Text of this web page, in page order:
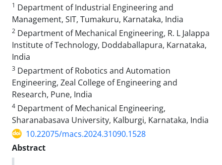
1 Department of Industrial Engineering and
Management, SIT, Tumakuru, Karnataka, India
2 Department of Mechanical Engineering, R. L Jalappa
Institute of Technology, Doddaballapura, Karnataka,
India
3 Department of Robotics and Automation
Engineering, Zeal College of Engineering and
Research, Pune, India
4 Department of Mechanical Engineering,
Sharanabasava University, Kalburgi, Karnataka, India
10.22075/macs.2024.31090.1528
Abstract